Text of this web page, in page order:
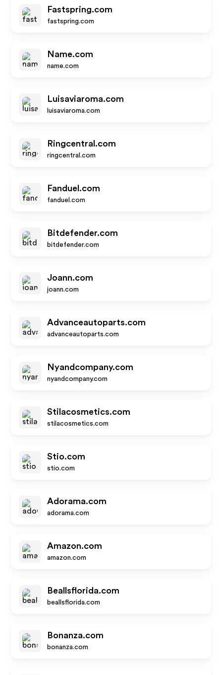
Fastspring.com
fastspring.com
Name.com
name.com
Luisaviaroma.com
luisaviaroma.com
Ringcentral.com
ringcentral.com
Fanduel.com
fanduel.com
Bitdefender.com
bitdefender.com
Joann.com
joann.com
Advanceautoparts.com
advanceautoparts.com
Nyandcompany.com
nyandcompany.com
Stilacosmetics.com
stilacosmetics.com
Stio.com
stio.com
Adorama.com
adorama.com
Amazon.com
amazon.com
Beallsflorida.com
beallsflorida.com
Bonanza.com
bonanza.com